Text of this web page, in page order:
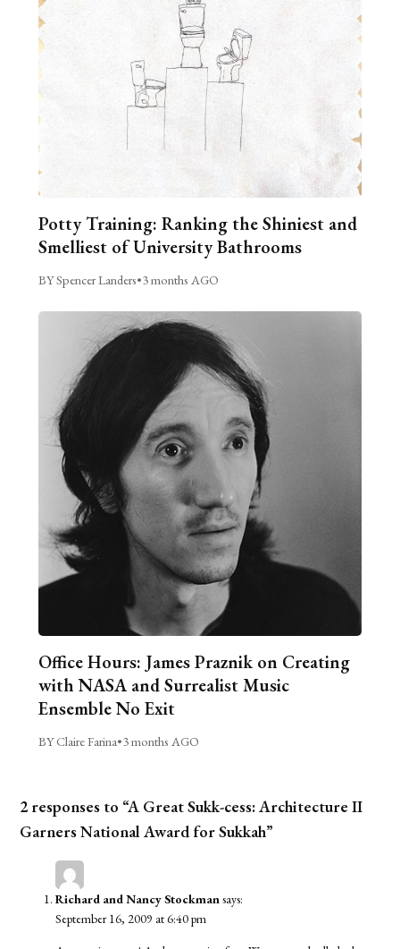
Potty Training: Ranking the Shiniest and
Smelliest of University Bathrooms
BY Spencer Landers•3 months AGO
Office Hours: James Praznik on Creating
with NASA and Surrealist Music
Ensemble No Exit
BY Claire Farina•3 months AGO
2 responses to “A Great Sukk-cess: Architecture II
Garners National Award for Sukkah”
Richard and Nancy Stockmansays:
September 16, 2009 at 6:40 pm